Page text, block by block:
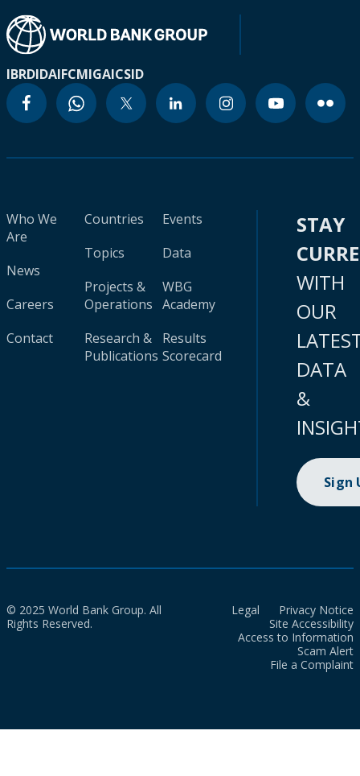
IBRDIDAIFCMIGAICSID
Who We
Are
News
Careers
Contact
Countries
Topics
Projects &
Operations
Research &
Publications
Events
Data
WBG
Academy
Results
Scorecard
STAY
WITH
OUR
DATA
&
Sign
© 2025 World Bank Group. All
Rights Reserved.
Legal
Privacy Notice
Site Accessibility
Access to Information
Scam Alert
File a Complaint